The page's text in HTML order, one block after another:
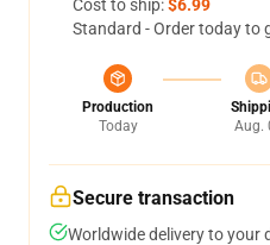
Cost to ship:$6.99
Standard - Order today to
Production
Today
Aug.
Secure transaction
Worldwide delivery to your